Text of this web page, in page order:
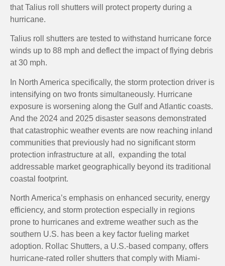
that Talius roll shutters will protect property during a
hurricane.
Talius roll shutters are tested to withstand hurricane force
winds up to 88 mph and deflect the impact of flying debris
at 30 mph.
In North America specifically, the storm protection driver is
intensifying on two fronts simultaneously. Hurricane
exposure is worsening along the Gulf and Atlantic coasts.
And the 2024 and 2025 disaster seasons demonstrated
that catastrophic weather events are now reaching inland
communities that previously had no significant storm
protection infrastructure at all, expanding the total
addressable market geographically beyond its traditional
coastal footprint.
North America’s emphasis on enhanced security, energy
efficiency, and storm protection especially in regions
prone to hurricanes and extreme weather such as the
southern U.S. has been a key factor fueling market
adoption. Rollac Shutters, a U.S.-based company, offers
hurricane-rated roller shutters that comply with Miami-